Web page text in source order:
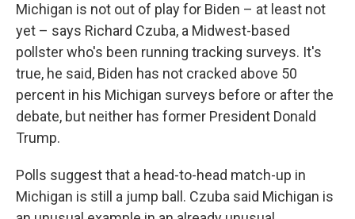
Michigan is not out of play for Biden – at least not
yet – says Richard Czuba, a Midwest-based
pollster who's been running tracking surveys. It's
true, he said, Biden has not cracked above 50
percent in his Michigan surveys before or after the
debate, but neither has former President Donald
Trump.
Polls suggest that a head-to-head match-up in
Michigan is still a jump ball. Czuba said Michigan is